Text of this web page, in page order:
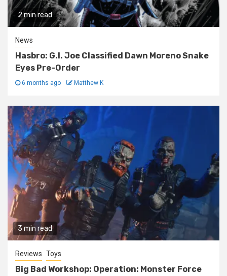
2 min read
News
Hasbro: G.I. Joe Classified Dawn Moreno Snake
Eyes Pre-Order
6 months ago Matthew K
3 min read
Reviews Toys
Big Bad Workshop: Operation: Monster Force